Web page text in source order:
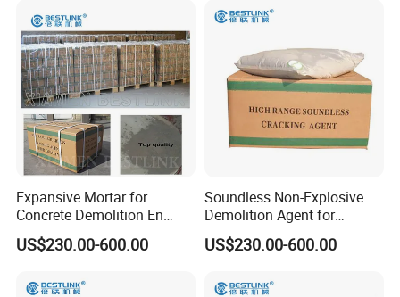
Expansive Mortar for
Concrete Demolition En
Colombia
US$230.00-600.00
Soundless Non-Explosive
Demolition Agent for
Quarrying
US$230.00-600.00